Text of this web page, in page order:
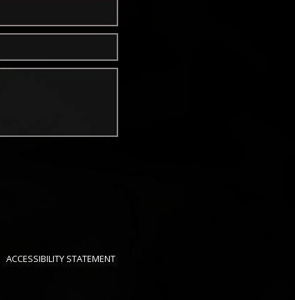
ACCESSIBILITY STATEMENT